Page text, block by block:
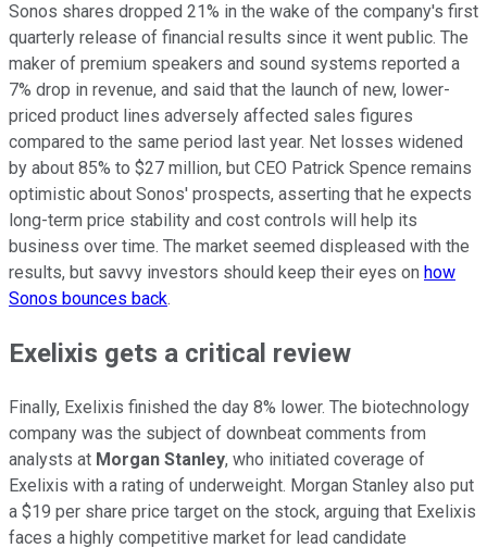
Sonos shares dropped 21% in the wake of the company's first
quarterly release of financial results since it went public. The
maker of premium speakers and sound systems reported a
7% drop in revenue, and said that the launch of new, lower-
priced product lines adversely affected sales figures
compared to the same period last year. Net losses widened
by about 85% to $27 million, but CEO Patrick Spence remains
optimistic about Sonos' prospects, asserting that he expects
long-term price stability and cost controls will help its
business over time. The market seemed displeased with the
results, but savvy investors should keep their eyes on how
Sonos bounces back.
Exelixis gets a critical review
Finally, Exelixis finished the day 8% lower. The biotechnology
company was the subject of downbeat comments from
analysts at Morgan Stanley, who initiated coverage of
Exelixis with a rating of underweight. Morgan Stanley also put
a $19 per share price target on the stock, arguing that Exelixis
faces a highly competitive market for lead candidate